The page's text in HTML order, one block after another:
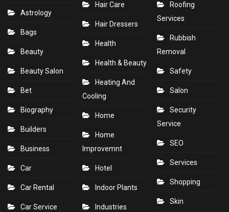
Astrology
Bags
Beauty
Beauty Salon
Bet
Biography
Builders
Business
Car
Car Rental
Car Service
Hair Care
Hair Dressers
Health
Health & Beauty
Heating And
Cooling
Home
Home
Improvemnt
Hotel
Indoor Plants
Industries
Roofing
Services
Rubbish
Removal
Safety
Salon
Security
Service
SEO
Services
Shopping
Skin